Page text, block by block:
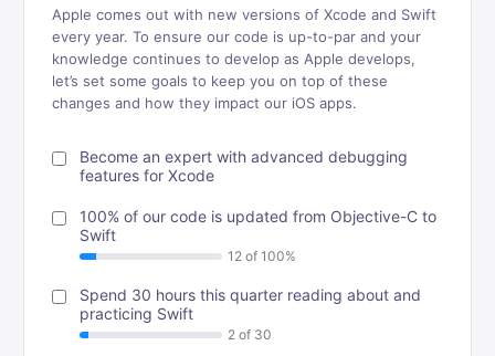
Apple comes out with new versions of Xcode and Swift
every year. To ensure our code is up-to-par and your
knowledge continues to develop as Apple develops,
let’s set some goals to keep you on top of these
changes and how they impact our iOS apps.
Become an expert with advanced debugging
features for Xcode
100% of our code is updated from Objective-C to
Swift
Spend 30 hours this quarter reading about and
practicing Swift